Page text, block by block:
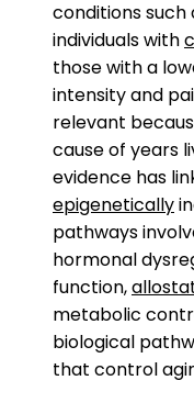
conditions such
individuals with
those with a
intensity and
relevant
cause of years
evidence has
epigenetically
pathways
hormonal
function,
metabolic
biological
that control